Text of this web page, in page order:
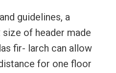
guidelines, a
of header made
fir- larch can allow
for one floor